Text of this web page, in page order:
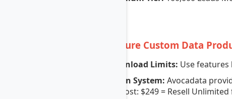
Configure Custom Data
Download Limits: Use
Token System: Avocadata
Cost: $249 = Resell